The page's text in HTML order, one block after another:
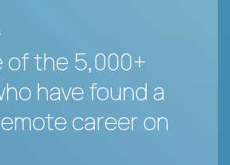
of the 5,000+
have found a
career on